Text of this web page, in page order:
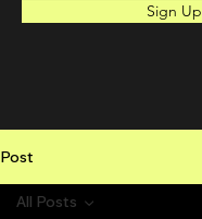
Sign Up
Post
All Posts